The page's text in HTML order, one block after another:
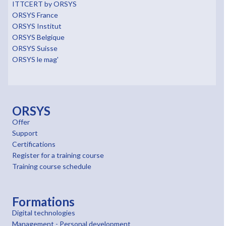
ITTCERT by ORSYS
ORSYS France
ORSYS Institut
ORSYS Belgique
ORSYS Suisse
ORSYS le mag'
ORSYS
Offer
Support
Certifications
Register for a training course
Training course schedule
Formations
Digital technologies
Management - Personal development